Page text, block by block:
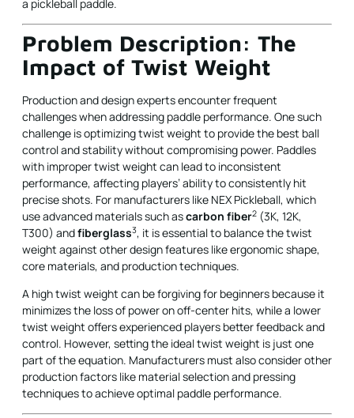
Problem Description: The
Impact of Twist Weight
Production and design experts encounter frequent
challenges when addressing paddle performance. One such
challenge is optimizing twist weight to provide the best ball
control and stability without compromising power. Paddles
with improper twist weight can lead to inconsistent
performance, affecting players’ ability to consistently hit
precise shots. For manufacturers like NEX Pickleball, which
use advanced materials such ascarbon fiber2 (3K, 12K,
T300) andfiberglass3, it is essential to balance the twist
weight against other design features like ergonomic shape,
core materials, and production techniques.
A high twist weight can be forgiving for beginners because it
minimizes the loss of power on off-center hits, while a lower
twist weight offers experienced players better feedback and
control. However, setting the ideal twist weight is just one
part of the equation. Manufacturers must also consider other
production factors like material selection and pressing
techniques to achieve optimal paddle performance.